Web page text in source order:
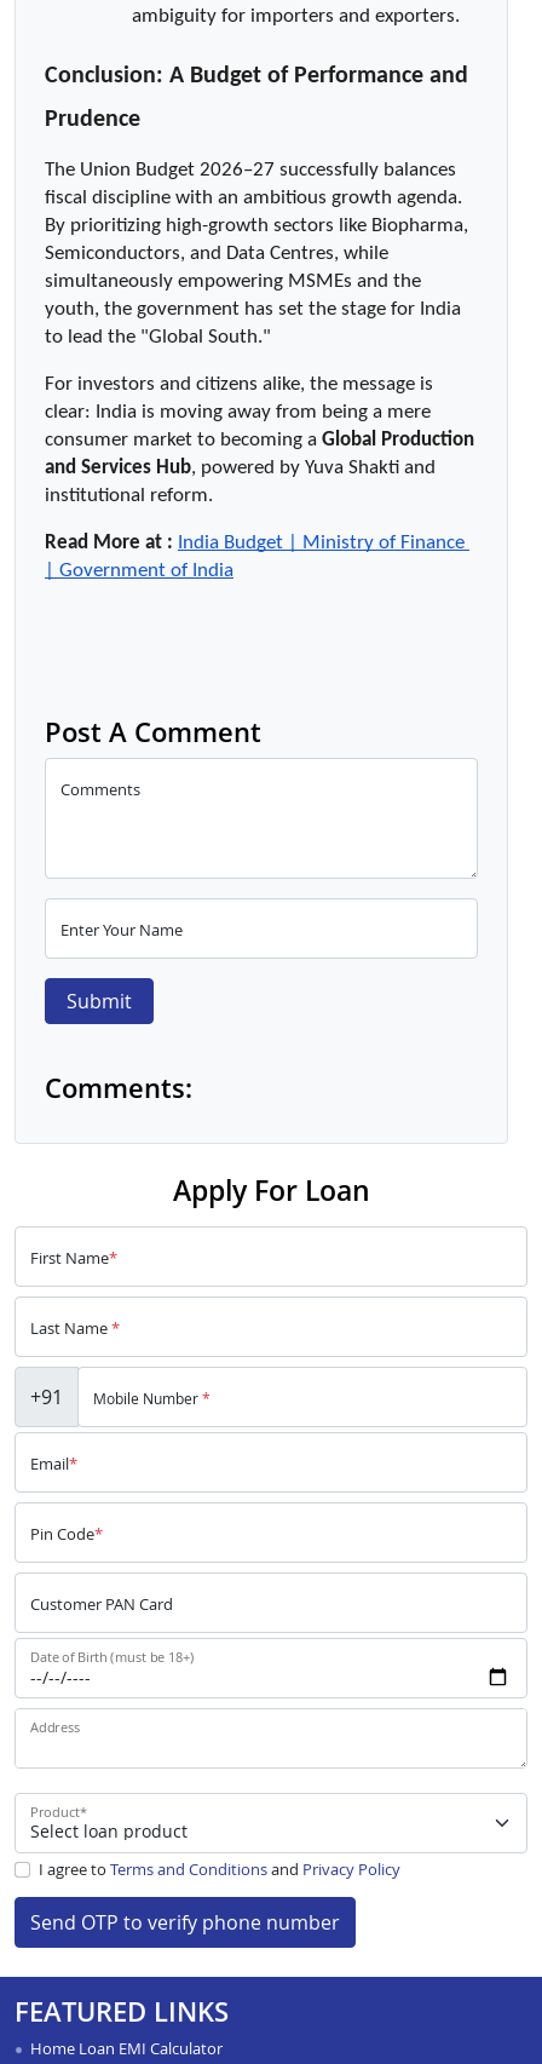
ambiguity for importers and exporters.
Conclusion: A Budget of Performance and
Prudence
The Union Budget 2026–27 successfully balances
fiscal discipline with an ambitious growth agenda.
By prioritizing high-growth sectors like Biopharma,
Semiconductors, and Data Centres, while
simultaneously empowering MSMEs and the
youth, the government has set the stage for India
to lead the "Global South."
For investors and citizens alike, the message is
clear: India is moving away from being a mere
consumer market to becoming a Global Production
and Services Hub, powered by Yuva Shakti and
institutional reform.
Read More at : India Budget | Ministry of Finance
| Government of India
Post A Comment
Comments
Enter Your Name
Submit
Comments:
Apply For Loan
First Name*
Last Name*
+91 Mobile Number*
Email*
Pin Code*
Customer PAN Card
Date of Birth (must be 18+)
Address
Product*
I agree to Terms and Conditionsand Privacy Policy
Send OTP to verify phone number
FEATURED LINKS
Home Loan EMI Calculator